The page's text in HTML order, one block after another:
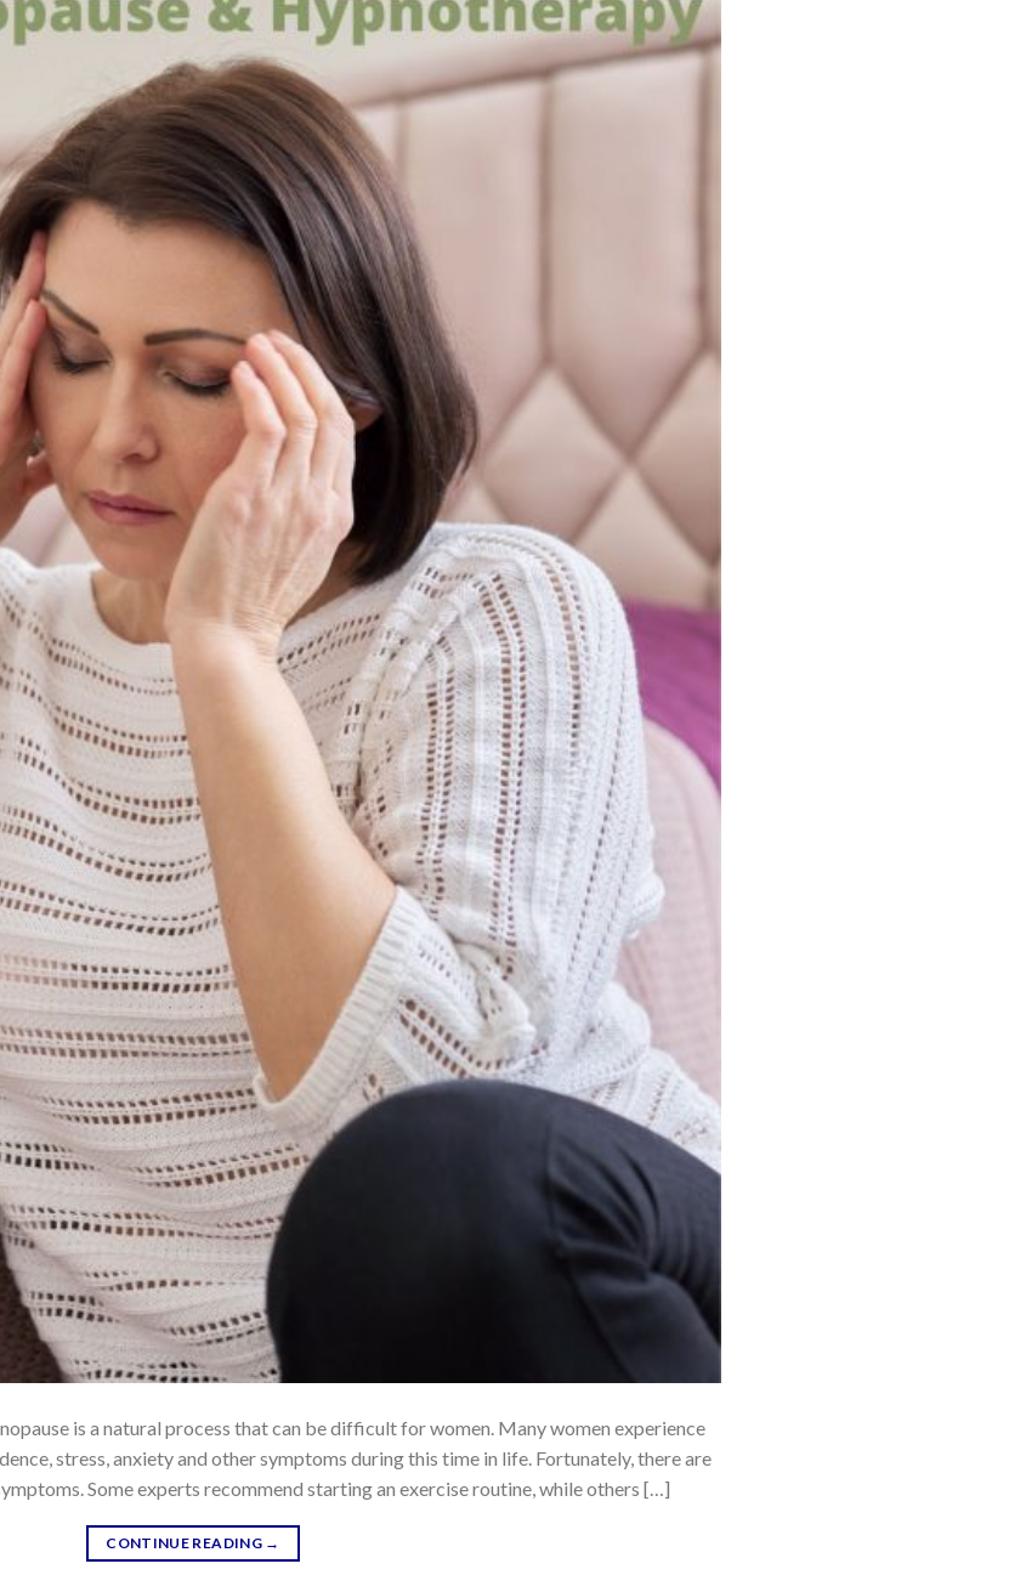
is a natural process that can be difficult for women. Many women experience
stress, anxiety and other symptoms during this time in life. Fortunately, there are
Some experts recommend starting an exercise routine, while others […]
CONTINUE READING →